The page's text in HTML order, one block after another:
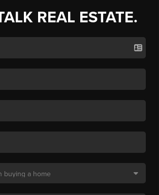
REAL ESTATE.